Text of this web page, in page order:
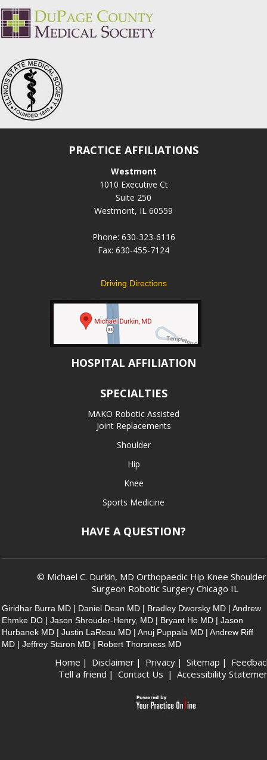
PRACTICE AFFILIATIONS
Westmont
1010 Executive Ct
Suite 250
Westmont, IL 60559
Phone: 630-323-6116
Fax: 630-455-7124
Driving Directions
HOSPITAL AFFILIATION
SPECIALTIES
MAKO Robotic Assisted
Joint Replacements
Shoulder
Hip
Knee
Sports Medicine
HAVE A QUESTION?
© Michael C. Durkin, MD Orthopaedic Hip Knee
Surgeon Robotic Surgery Chicago IL
Giridhar Burra MD | Daniel Dean MD | Bradley Dworsky MD | Andrew
Ehmke DO | Jason Shrouder-Henry, MD | Bryant Ho MD | Jason
Hurbanek MD | Justin LaReau MD | Anuj Puppala MD | Andrew Riff
MD | Jeffrey Staron MD | Robert Thorsness MD
Home | Disclaimer | Privacy | Sitemap |
Tell a friend | Contact Us | Accessibility